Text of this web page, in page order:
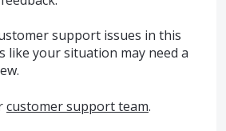
support issues in this
like your situation may need a
customer support team.